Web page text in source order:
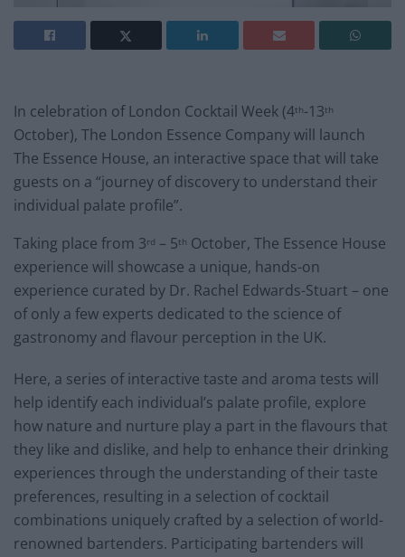
In celebration of London Cocktail Week (4th-13th
October), The London Essence Company will launch
The Essence House, an interactive space that will take
guests on a “journey of discovery to understand their
individual palate profile”.
Taking place from 3rd – 5th October, The Essence House
experience will showcase a unique, hands-on
experience curated by Dr. Rachel Edwards-Stuart – one
of only a few experts dedicated to the science of
gastronomy and flavour perception in the UK.
Here, a series of interactive taste and aroma tests will
help identify each individual’s palate profile, explore
how nature and nurture play a part in the flavours that
they like and dislike, and help to enhance their drinking
experiences through the understanding of their taste
preferences, resulting in a selection of cocktail
combinations uniquely crafted by a selection of world-
renowned bartenders. Participating bartenders will